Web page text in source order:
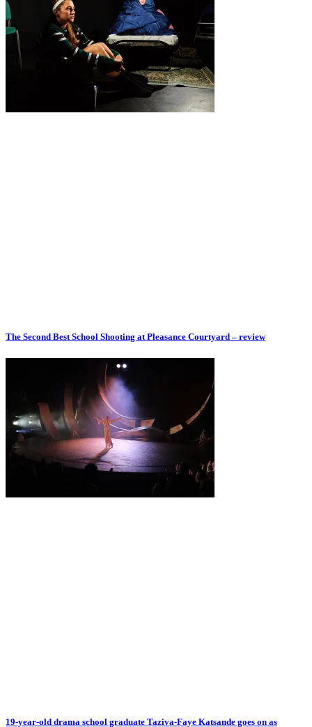
The Second Best School Shooting at Pleasance Courtyard – review
19-year-old drama school graduate Taziva-Faye Katsande goes on as